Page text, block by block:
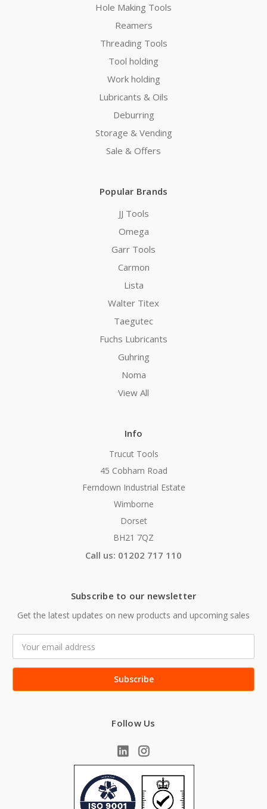
Hole Making Tools
Reamers
Threading Tools
Tool holding
Work holding
Lubricants & Oils
Deburring
Storage & Vending
Sale & Offers
Popular Brands
JJ Tools
Omega
Garr Tools
Carmon
Lista
Walter Titex
Taegutec
Fuchs Lubricants
Guhring
Noma
View All
Info
Trucut Tools
45 Cobham Road
Ferndown Industrial Estate
Wimborne
Dorset
BH21 7QZ
Call us: 01202 717 110
Subscribe to our newsletter
Get the latest updates on new products and upcoming sales
Address
Follow Us